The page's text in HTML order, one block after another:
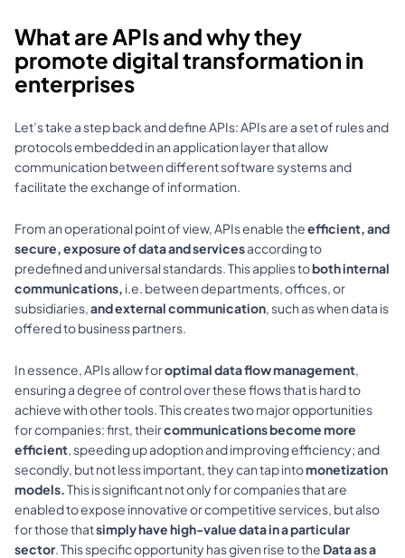
What are APIs and why they
promote digital transformation in
enterprises
Let’s take a step back and define APIs: APIs are a set of rules and
protocols embedded in an application layer that allow
communication between different software systems and
facilitate the exchange of information.
From an operational point of view, APIs enable the efficient, and
secure, exposure of data and services according to
predefined and universal standards. This applies to both internal
communications, i.e. between departments, offices, or
subsidiaries, and external communication, such as when data is
offered to business partners.
In essence, APIs allow for optimal data flow management,
ensuring a degree of control over these flows that is hard to
achieve with other tools. This creates two major opportunities
for companies: first, their communications become more
efficient, speeding up adoption and improving efficiency; and
secondly, but not less important, they can tap into monetization
models. This is significant not only for companies that are
enabled to expose innovative or competitive services, but also
for those that simply have high-value data in a particular
sector. This specific opportunity has given rise to the Data as a